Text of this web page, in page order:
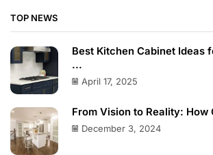
TOP NEWS
Best Kitchen Cabinet Ideas
...
April 17, 2025
From Vision to Reality: How
December 3, 2024